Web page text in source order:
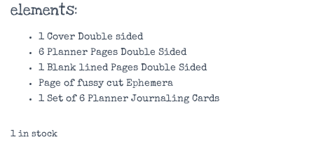
elements:
1 Cover Double sided
6 Planner Pages Double Sided
1 Blank lined Pages Double Sided
Page of fussy cut Ephemera
1 Set of 6 Planner Journaling Cards
1 in stock